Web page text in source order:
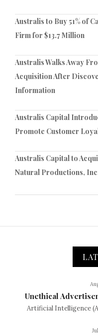
Australis to Buy 51% of
Firm for $13.7 Million
Australis Walks Away
Acquisition After
Information
Australis Capital
Promote Customer
Australis Capital to
Natural Productions,
Unethical
Artificial Intelligence